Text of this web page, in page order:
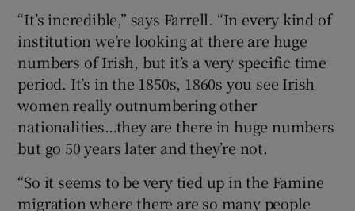
“It’s incredible,” says Farrell. “In every kind of
institution we’re looking at there are huge
numbers of Irish, but it’s a very specific time
period. It’s in the 1850s, 1860s you see Irish
women really outnumbering other
nationalities…they are there in huge numbers
but go 50 years later and they’re not.
“So it seems to be very tied up in the Famine
migration where there are so many people